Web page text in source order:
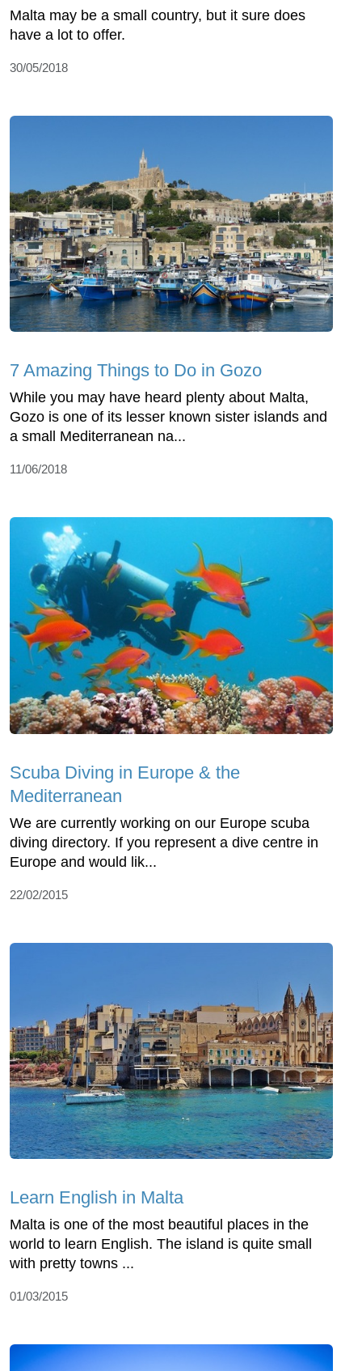
Malta may be a small country, but it sure does
have a lot to offer.
30/05/2018
7 Amazing Things to Do in Gozo
While you may have heard plenty about Malta,
Gozo is one of its lesser known sister islands and
a small Mediterranean na...
11/06/2018
Scuba Diving in Europe & the
Mediterranean
We are currently working on our Europe scuba
diving directory. If you represent a dive centre in
Europe and would lik...
22/02/2015
Learn English in Malta
Malta is one of the most beautiful places in the
world to learn English. The island is quite small
with pretty towns ...
01/03/2015